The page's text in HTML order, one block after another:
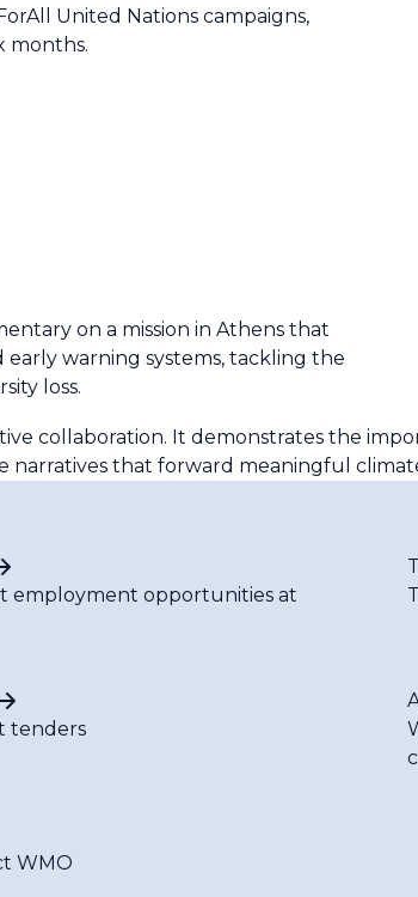
United Nations campaigns,
months.
on a mission in Athens that
warning systems, tackling the
loss.
collaboration. It demonstrates the
narratives that forward meaningful
employment opportunities at
tenders
WMO